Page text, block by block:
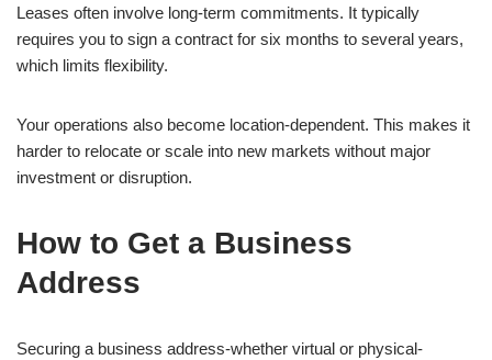
Leases often involve long-term commitments. It typically
requires you to sign a contract for six months to several years,
which limits flexibility.
Your operations also become location-dependent. This makes it
harder to relocate or scale into new markets without major
investment or disruption.
How to Get a Business
Address
Securing a business address-whether virtual or physical-